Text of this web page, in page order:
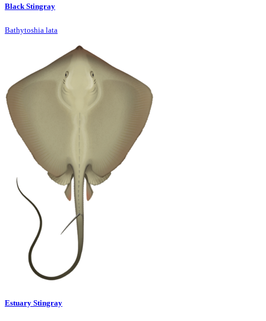
Black Stingray
Bathytoshia lata
Estuary Stingray